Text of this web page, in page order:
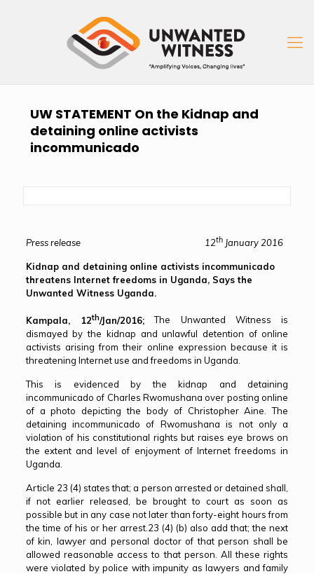
UW STATEMENT On the Kidnap and
detaining online activists
incommunicado
Press release 12thJanuary 2016
Kidnap and detaining online activists incommunicado
threatens Internet freedoms in Uganda, Says the
Unwanted Witness Uganda.
Kampala, 12th/Jan/2016; The Unwanted Witness is
dismayed by the kidnap and unlawful detention of online
activists arising from their online expression because it is
threatening Internet use and freedoms in Uganda.
This is evidenced by the kidnap and detaining
incommunicado of Charles Rwomushana over posting online
of a photo depicting the body of Christopher Aine. The
detaining incommunicado of Rwomushana is not only a
violation of his constitutional rights but raises eye brows on
the extent and level of enjoyment of Internet freedoms in
Uganda.
Article 23 (4) states that; a person arrested or detained shall,
if not earlier released, be brought to court as soon as
possible but in any case not later than forty-eight hours from
the time of his or her arrest.23 (4) (b) also add that; the next
of kin, lawyer and personal doctor of that person shall be
allowed reasonable access to that person. All these rights
were violated by police with impunity as lawyers and family